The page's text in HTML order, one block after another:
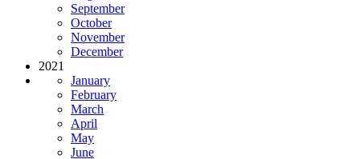
September
October
November
December
2021
January
February
March
April
May
June